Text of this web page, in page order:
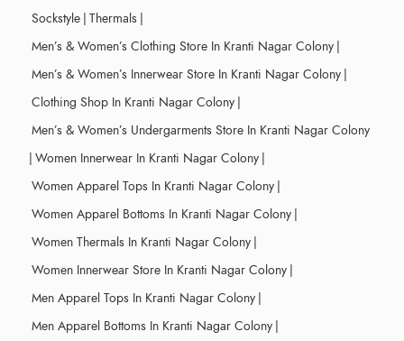
Sockstyle | Thermals |
Men’s & Women’s Clothing Store In Kranti Nagar Colony |
Men’s & Women’s Innerwear Store In Kranti Nagar Colony |
Clothing Shop In Kranti Nagar Colony |
Men’s & Women’s Undergarments Store In Kranti Nagar Colony
| Women Innerwear In Kranti Nagar Colony |
Women Apparel Tops In Kranti Nagar Colony |
Women Apparel Bottoms In Kranti Nagar Colony |
Women Thermals In Kranti Nagar Colony |
Women Innerwear Store In Kranti Nagar Colony |
Men Apparel Tops In Kranti Nagar Colony |
Men Apparel Bottoms In Kranti Nagar Colony |